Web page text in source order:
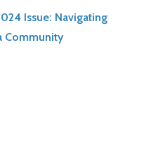
Issue: Navigating
Community